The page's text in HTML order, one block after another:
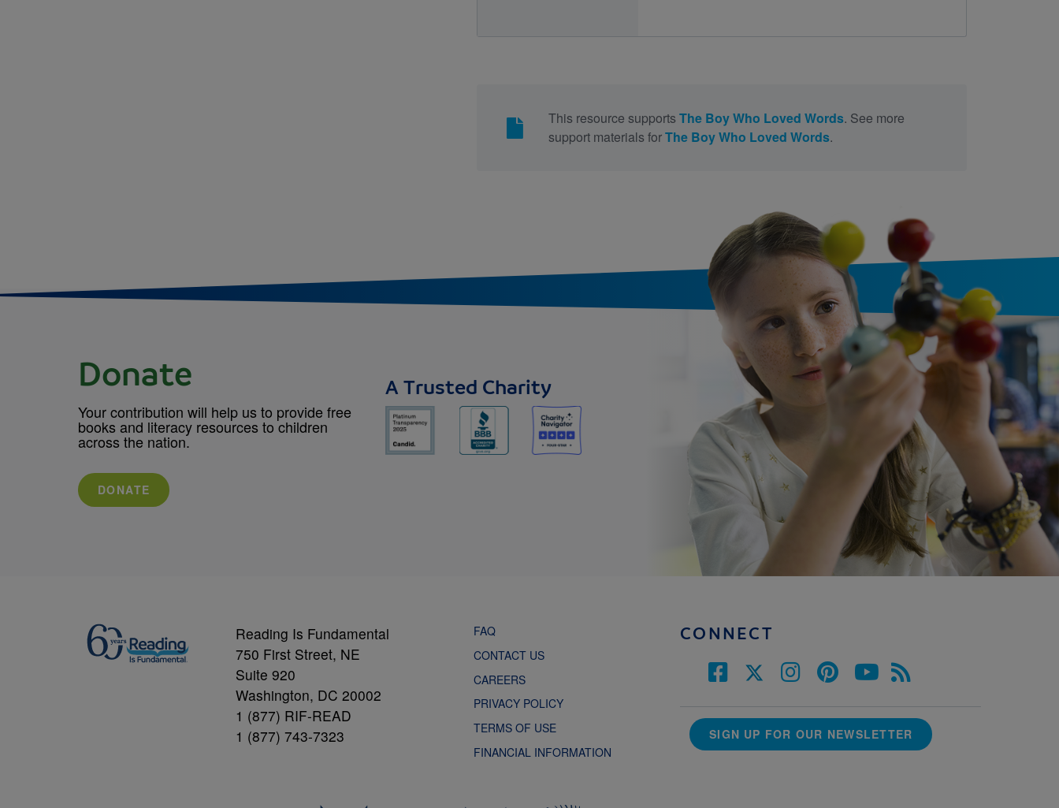
This resource supports The Boy Who Loved Words. See more
support materials forThe Boy Who Loved Words.
Donate
Your contribution will help us to provide free
books and literacy resources to children
across the nation.
DONATE
A Trusted Charity
Reading Is Fundamental
750 First Street, NE
Suite 920
Washington, DC 20002
1 (877) RIF-READ
1 (877) 743-7323
FAQ
CONTACT US
CAREERS
PRIVACY POLICY
TERMS OF USE
FINANCIAL INFORMATION
CONNECT
SIGN UP FOR OUR NEWSLETTER